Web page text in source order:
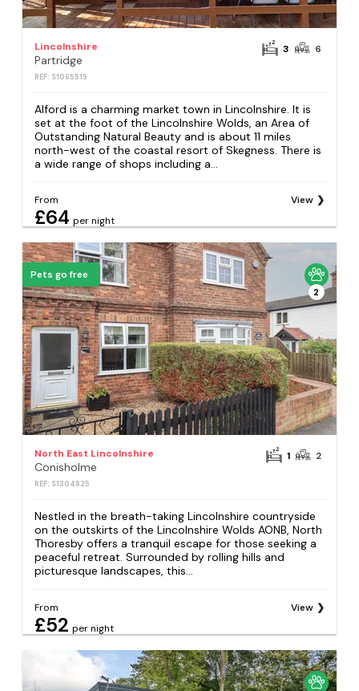
Lincolnshire
Partridge
REF: S1065519
3 6
Alford is a charming market town in Lincolnshire. It is
set at the foot of the Lincolnshire Wolds, an Area of
Outstanding Natural Beauty and is about 11 miles
north-west of the coastal resort of Skegness. There is
a wide range of shops including a...
From
£64 per night
View
Pets go free
2
North East Lincolnshire
Conisholme
REF: S1304825
1 2
Nestled in the breath-taking Lincolnshire countryside
on the outskirts of the Lincolnshire Wolds AONB, North
Thoresby offers a tranquil escape for those seeking a
peaceful retreat. Surrounded by rolling hills and
picturesque landscapes, this...
From
£52 per night
View